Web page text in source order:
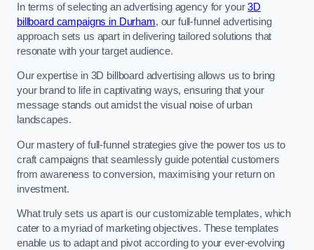
In terms of selecting an advertising agency for your3D
billboard campaigns in Durham, our full-funnel advertising
approach sets us apart in delivering tailored solutions that
resonate with your target audience.
Our expertise in 3D billboard advertising allows us to bring
your brand to life in captivating ways, ensuring that your
message stands out amidst the visual noise of urban
landscapes.
Our mastery of full-funnel strategies give the power tos us to
craft campaigns that seamlessly guide potential customers
from awareness to conversion, maximising your return on
investment.
What truly sets us apart is our customizable templates, which
cater to a myriad of marketing objectives. These templates
enable us to adapt and pivot according to your ever-evolving